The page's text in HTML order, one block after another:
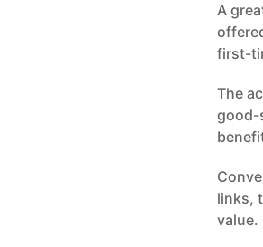
A
first-
The
good-
links,
value.